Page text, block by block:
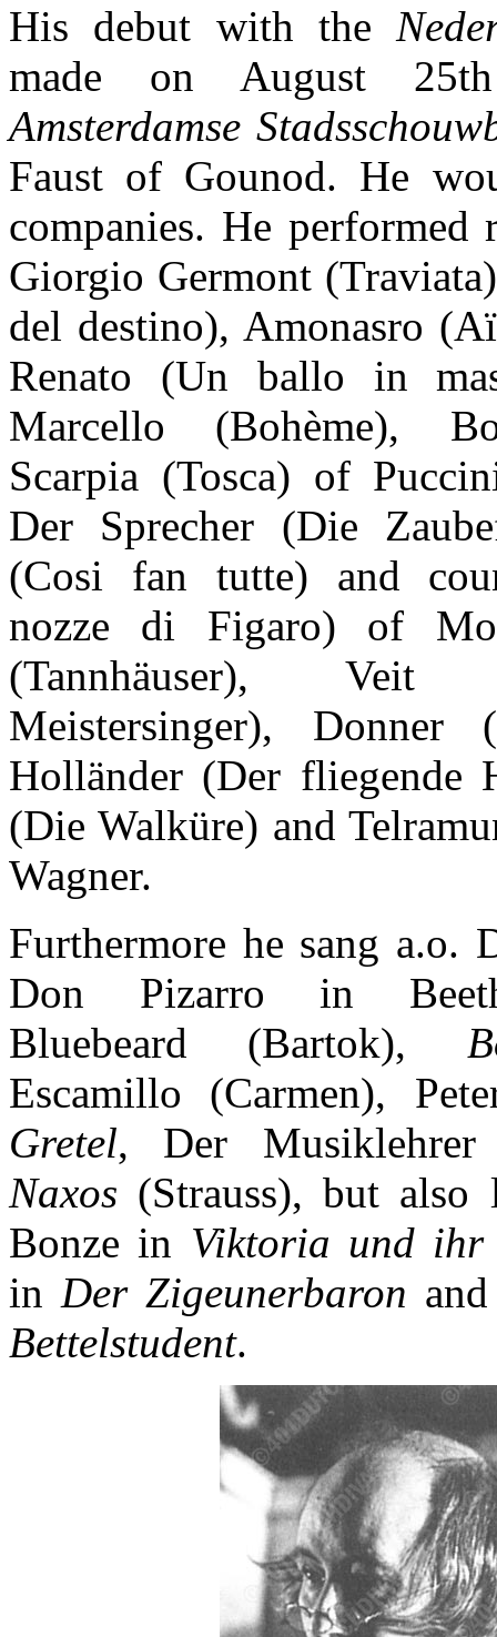
His debut with the
made on August
Amsterdamse
Faust of Gounod. He
companies. He performed
Giorgio Germont
del destino), Amonasro
Renato (Un ballo in
Marcello (Bohème),
Scarpia (Tosca) of
Der Sprecher (Die
(Cosi fan tutte) and
nozze di Figaro) of
(Tannhäuser),
Meistersinger), Donner
Holländer (Der fliegende
(Die Walküre) and
Wagner.
Furthermore he sang a.o.
Don Pizarro in
Bluebeard (Bartok),
Escamillo (Carmen),
Gretel, Der
Naxos (Strauss), but
Bonze in Viktoria und ihr
in Der Zigeunerbaron
Bettelstudent.